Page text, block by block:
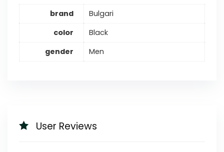
brand
Bulgari
color
Black
gender
Men
User Reviews